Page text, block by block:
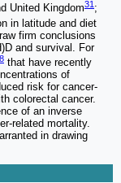
United Kingdom31;
in latitude and diet
firm conclusions
and survival. For
that have recently
of
risk for cancer-
colorectal cancer.
of an inverse
related mortality.
in drawing